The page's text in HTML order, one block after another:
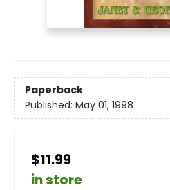
Paperback
Published: May 01, 1998
$11.99
in store